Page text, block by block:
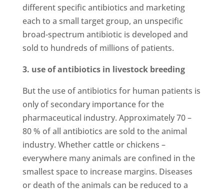
different specific antibiotics and marketing
each to a small target group, an unspecific
broad-spectrum antibiotic is developed and
sold to hundreds of millions of patients.
3. use of antibiotics in livestock breeding
But the use of antibiotics for human patients is
only of secondary importance for the
pharmaceutical industry. Approximately 70 –
80 % of all antibiotics are sold to the animal
industry. Whether cattle or chickens –
everywhere many animals are confined in the
smallest space to increase margins. Diseases
or death of the animals can be reduced to a